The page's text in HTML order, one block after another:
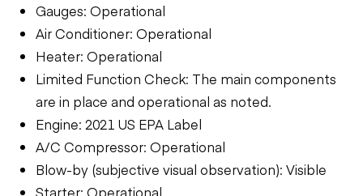
Gauges: Operational
Air Conditioner: Operational
Heater: Operational
Limited Function Check: The main components
are in place and operational as noted.
Engine: 2021 US EPA Label
A/C Compressor: Operational
Blow-by (subjective visual observation): Visible
Starter: Operational